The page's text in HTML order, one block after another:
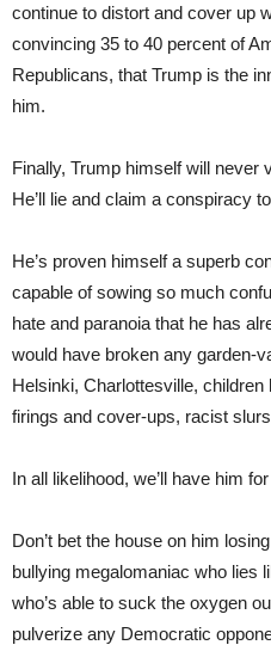
continue to distort and cover up
convincing 35 to 40 percent of
Republicans, that Trump is the
him.
Finally, Trump himself will never
He’ll lie and claim a conspiracy
He’s proven himself a superb
capable of sowing so much
hate and paranoia that he has
would have broken any garden-
Helsinki, Charlottesville,
firings and cover-ups, racist
In all likelihood, we’ll have him
Don’t bet the house on him
bullying megalomaniac who lies
who’s able to suck the oxygen
pulverize any Democratic